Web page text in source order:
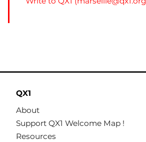
QX1
About
Support QX1 Welcome Map !
Resources